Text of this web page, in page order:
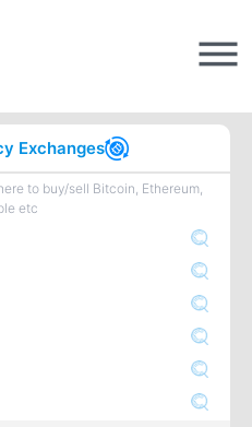
Exchanges
to buy/sell Bitcoin, Ethereum,
etc